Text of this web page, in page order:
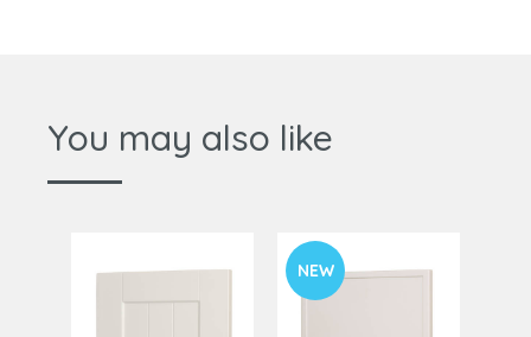
You may also like
NEW